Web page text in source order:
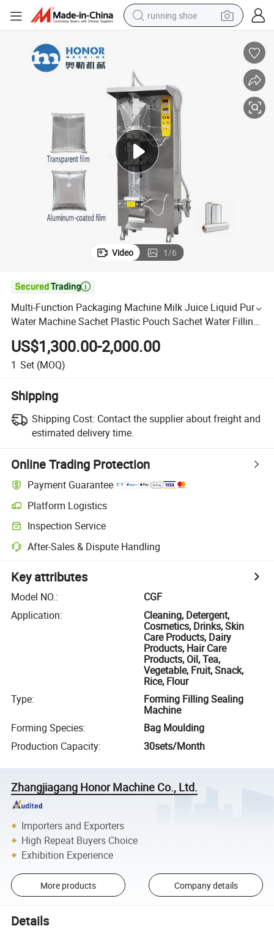
running shoe
sport shoe
farm tractor
basketball shoe
living room sofa
Video 1/6

Multi-Function Packaging Machine Milk Juice Liquid Pure
Water Machine Sachet Plastic Pouch Sachet Water Filling
Machine
US$1,300.00-2,000.00
1 Set (MOQ)
Shipping
Shipping Cost: Contact the supplier about freight and
estimated delivery time.
Online Trading Protection
Payment Guarantee
Platform Logistics
Inspection Service
After-Sales & Dispute Handling
Key attributes
Model NO.:
CGF
Application:
Cleaning, Detergent,
Cosmetics, Drinks, Skin
Care Products, Dairy
Products, Hair Care
Products, Oil, Tea,
Vegetable, Fruit, Snack,
Rice, Flour
Type:
Forming Filling Sealing
Machine
Forming Species:
Bag Moulding
Production Capacity: 30sets/Month
Zhangjiagang Honor Machine Co., Ltd.
Importers and Exporters
High Repeat Buyers Choice
Exhibition Experience
More products Company details
Details